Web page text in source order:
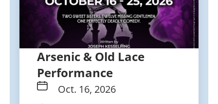
Arsenic & Old Lace
Performance
Oct. 16, 2026